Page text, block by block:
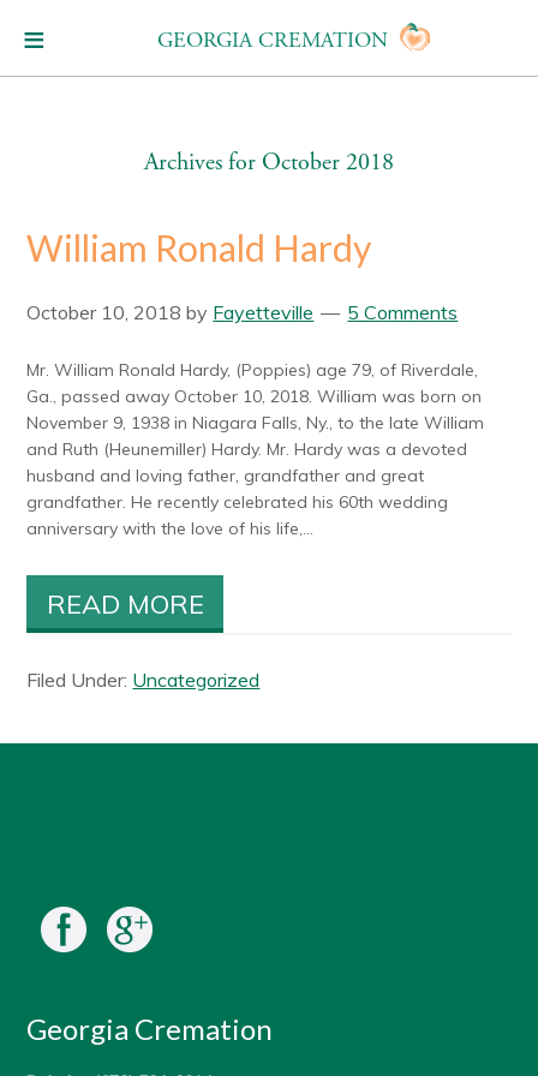
GEORGIA CREMATION
Archives for October 2018
William Ronald Hardy
October 10, 2018 by Fayetteville 5 Comments
Mr. William Ronald Hardy, (Poppies) age 79, of Riverdale,
Ga., passed away October 10, 2018. William was born on
November 9, 1938 in Niagara Falls, Ny., to the late William
and Ruth (Heunemiller) Hardy. Mr. Hardy was a devoted
husband and loving father, grandfather and great
grandfather. He recently celebrated his 60th wedding
anniversary with the love of his life,...
READ MORE
Filed Under: Uncategorized
Georgia Cremation